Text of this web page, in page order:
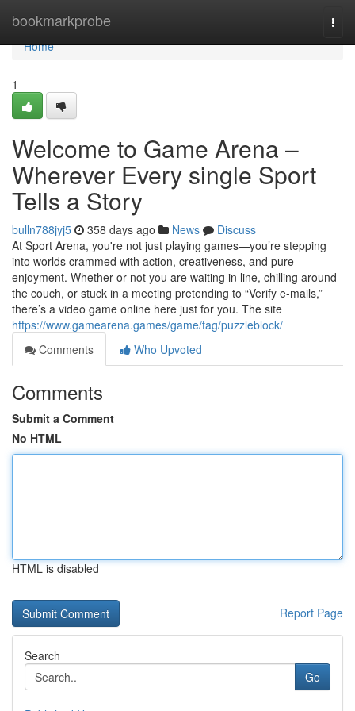
bookmarkprobe
Home
Home
1
Welcome to Game Arena –
Wherever Every single Sport
Tells a Story
bulln788jyj5 358 days ago News
Discuss
At Sport Arena, you're not just playing games—you’re stepping
into worlds crammed with action, creativeness, and pure
enjoyment. Whether or not you are waiting in line, chilling around
the couch, or stuck in a meeting pretending to “Verify e-mails,”
there’s a video game online here just for you. The site
https://www.gamearena.games/game/tag/puzzleblock/
Comments
Who Upvoted
Comments
Submit a Comment
No HTML
HTML is disabled
Report Page
Search
Go